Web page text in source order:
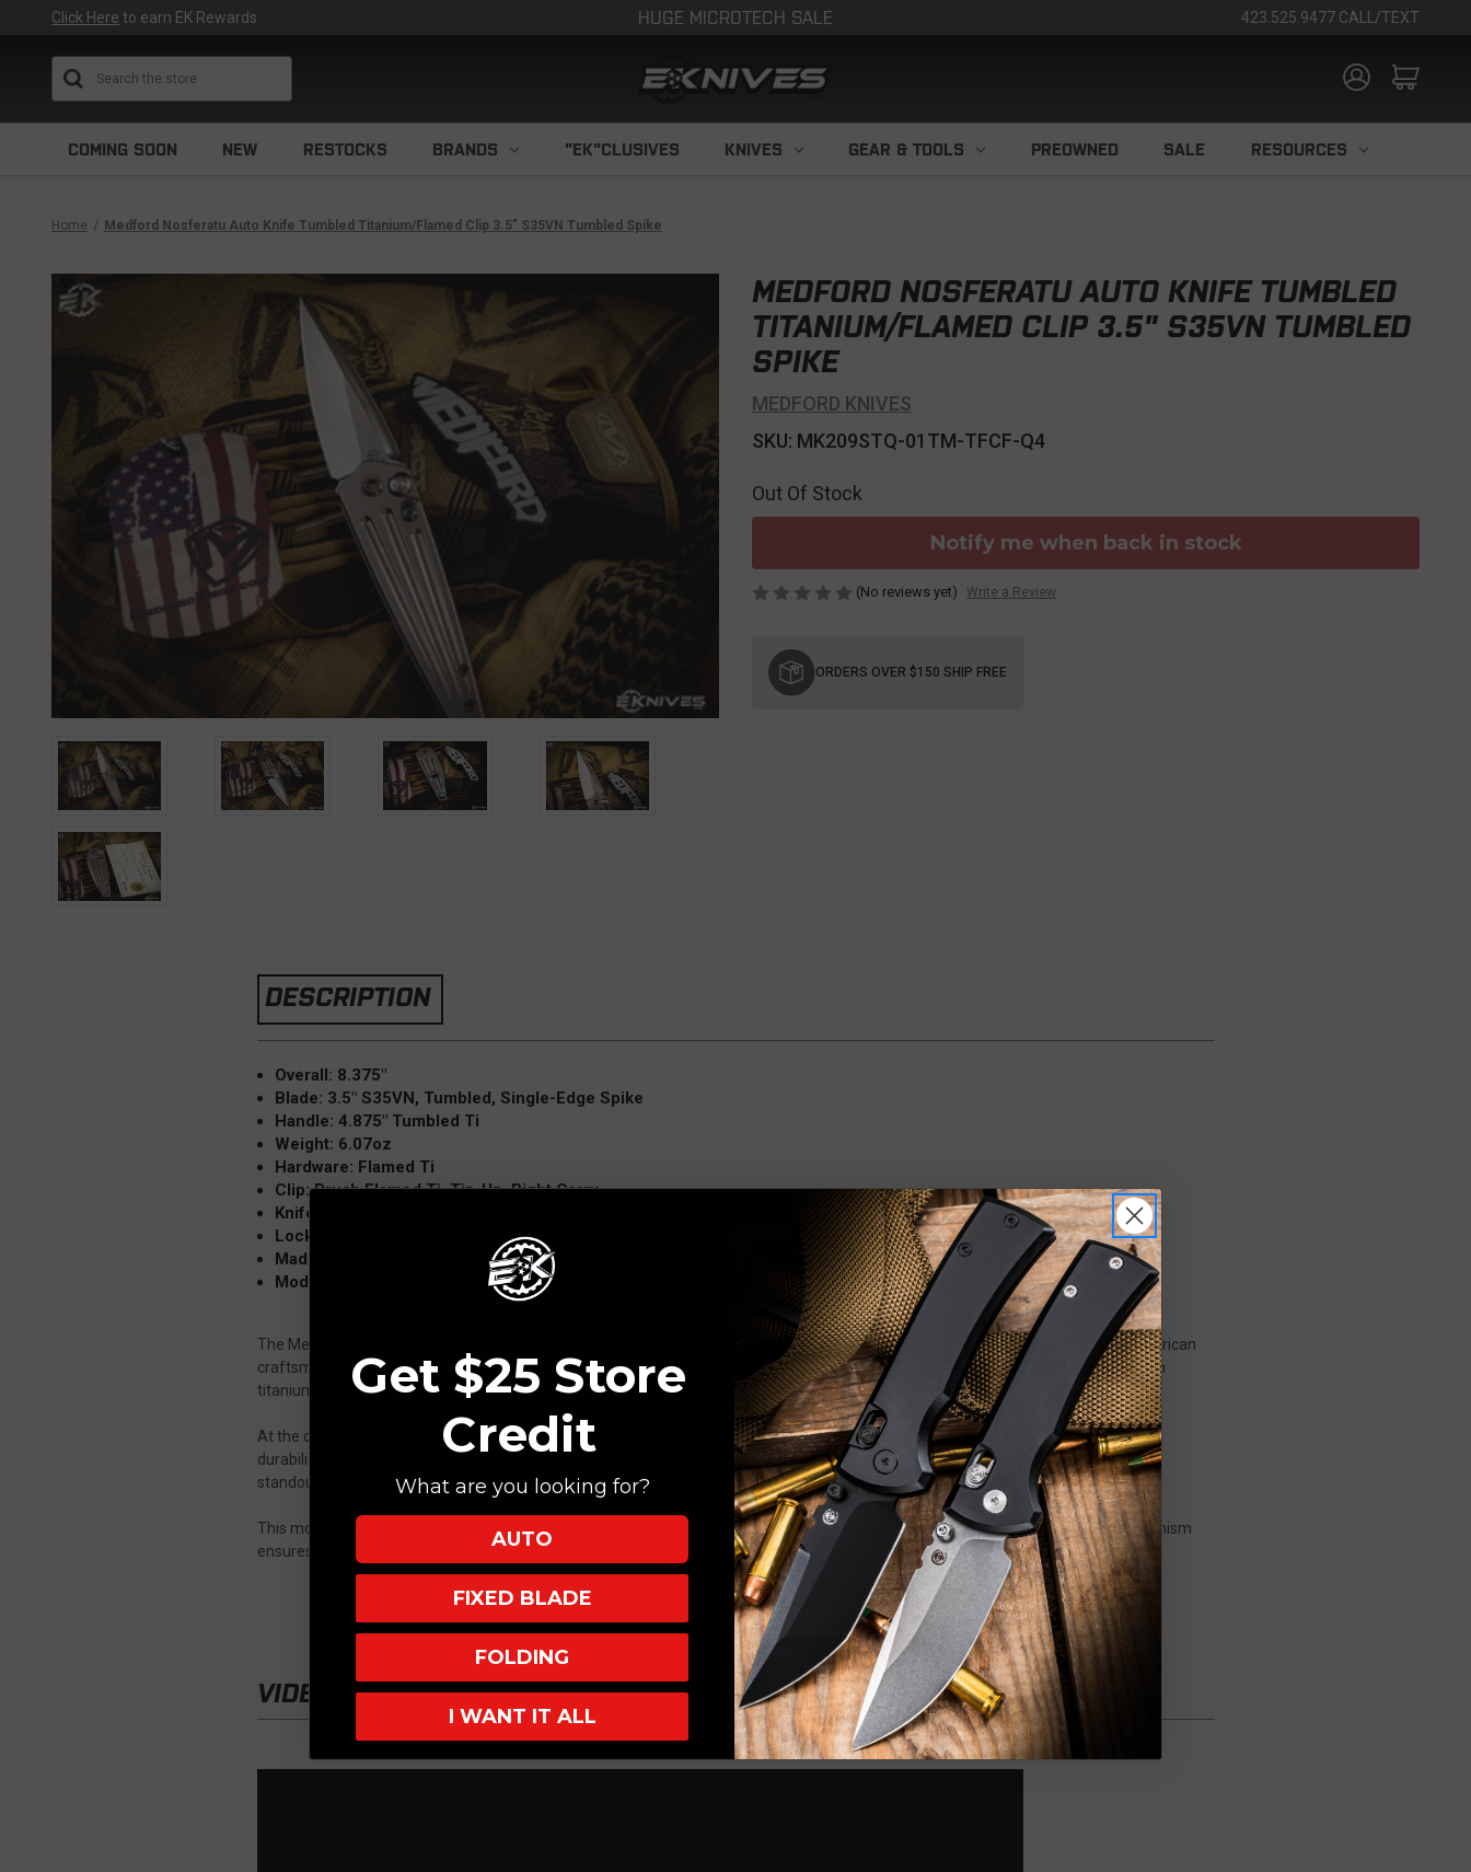
Click Here to earn EK Rewards HUGE MICROTECH SALE 423.525.9477 CALL/TEXT
COMING SOON NEW RESTOCKS BRANDS "EK"CLUSIVES KNIVES GEAR & TOOLS PREOWNED SALE RESOURCES
Home Medford Nosferatu Auto Knife Tumbled Titanium/Flamed Clip 3.5" S35VN Tumbled Spike
MEDFORD NOSFERATU AUTO KNIFE TUMBLED
TITANIUM/FLAMED CLIP 3.5" S35VN TUMBLED
SPIKE
MEDFORD KNIVES
SKU: MK209STQ-01TM-TFCF-Q4
Out Of Stock
Notify me when back in stock
(No reviews yet) Write a Review
Stock:
ORDERS OVER $150 SHIP FREE
DESCRIPTION
Overall: 8.375"
Blade: 3.5" S35VN, Tumbled, Single-Edge Spike
Handle: 4.875" Tumbled Ti
Weight: 6.07oz
Hardware: Flamed Ti
Clip: Brush Flamed Ti, Tip-Up, Right Carry
Knife Type: Automatic Folding, Push Button
Lock Type: Button Lock
Made in the USA
Model: MKT Nosferatu Auto
The Medford Nosferatu Auto (Spike Blade Edition) is a striking automatic knife that combines aggressive styling with precision American
craftsmanship. Designed for rapid deployment and bold aesthetics, this version stands out with its unique blade shape and premium
titanium construction.
At the center is a 3.5-inch CPM-S35VN stainless steel spike blade, finished with a tumbled (stonewashed) treatment that enhances
durability while minimizing visible wear. The spike-style blade offers excellent piercing capability and a distinctive profile, making it a
standout option for collectors and enthusiasts.
This model features automatic (push-button) deployment, delivering fast, reliable blade action at the press of a button. The mechanism
ensures smooth operation and secure lockup, providing confidence in both performance and handling.
VIDEO
Get $25 Store
Credit
What are you looking for?
AUTO
FIXED BLADE
FOLDING
I WANT IT ALL